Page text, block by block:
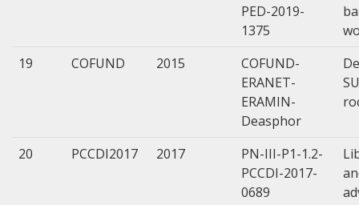
PED-2019-
1375
19
COFUND 2015
COFUND-
ERANET-
ERAMIN-
Deasphor
20 PCCDI2017 2017
PN-III-P1-1.2-
PCCDI-2017-
0689